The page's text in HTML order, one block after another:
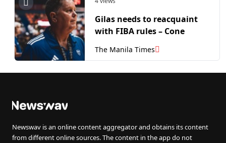
Gilas needs to reacquaint
with FIBA rules – Cone
The Manila Times
Newswav is an online content aggregator and obtains its content
from different online sources. The content in the app do not